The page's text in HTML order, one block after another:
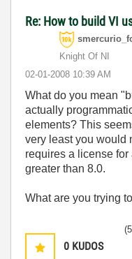
Re: How to build VI
Knight Of NI
‎02-01-2008 10:39 AM
What do you mean
actually
elements? This
very least you would
requires a license
greater than 8.0.
What are you trying
0 KUDOS